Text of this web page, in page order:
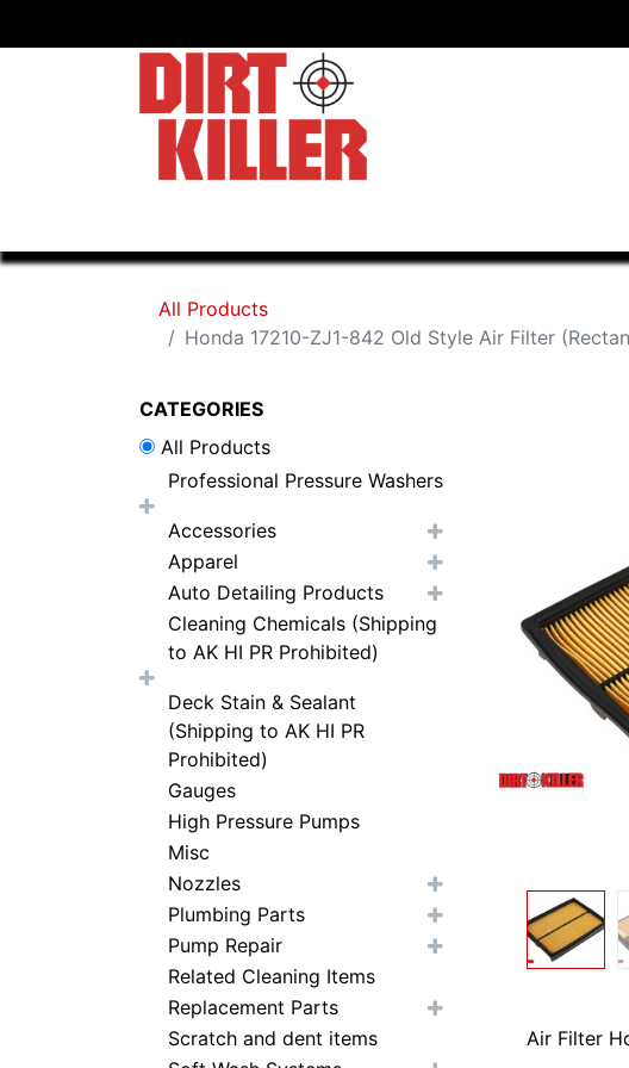
All Products
Honda 17210-ZJ1-842 Old Style Air Filter
CATEGORIES
All Products
Professional Pressure Washers
Accessories
Apparel
Auto Detailing Products
Cleaning Chemicals (Shipping
to AK HI PR Prohibited)
Deck Stain & Sealant
(Shipping to AK HI PR
Prohibited)
Gauges
High Pressure Pumps
Misc
Nozzles
Plumbing Parts
Pump Repair
Related Cleaning Items
Replacement Parts
Scratch and dent items
Air Filter